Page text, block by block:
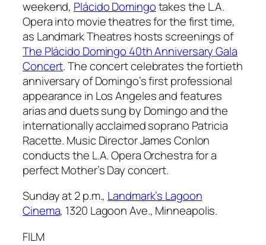
weekend, Plácido Domingotakes the L.A.
Opera into movie theatres for the first time,
as Landmark Theatres hosts screenings of
The Plácido Domingo 40th Anniversary Gala
Concert. The concert celebrates the fortieth
anniversary of Domingo’s first professional
appearance in Los Angeles and features
arias and duets sung by Domingo and the
internationally acclaimed soprano Patricia
Racette. Music Director James Conlon
conducts the L.A. Opera Orchestra for a
perfect Mother’s Day concert.
Sunday at 2 p.m., Landmark’s Lagoon
Cinema, 1320 Lagoon Ave., Minneapolis.
FILM